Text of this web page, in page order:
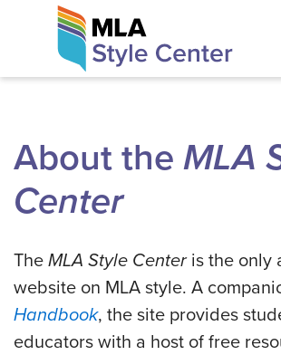
The MLA
About the MLA
Center
The MLA Style Centeris the only
website on MLA style. A
Handbook, the site provides
educators with a host of free